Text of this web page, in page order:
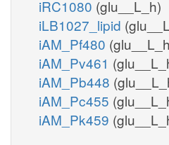
iRC1080 (glu__L_h)
iLB1027_lipid
iAM_Pf480
iAM_Pv461
iAM_Pb448
iAM_Pc455
iAM_Pk459